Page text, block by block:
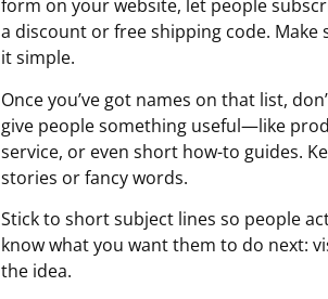
form on your website, let people
a discount or free shipping code. Make
it simple.
Once you’ve got names on that list,
give people something useful—like
service, or even short how-to guides.
stories or fancy words.
Stick to short subject lines so people
know what you want them to do next:
the idea.